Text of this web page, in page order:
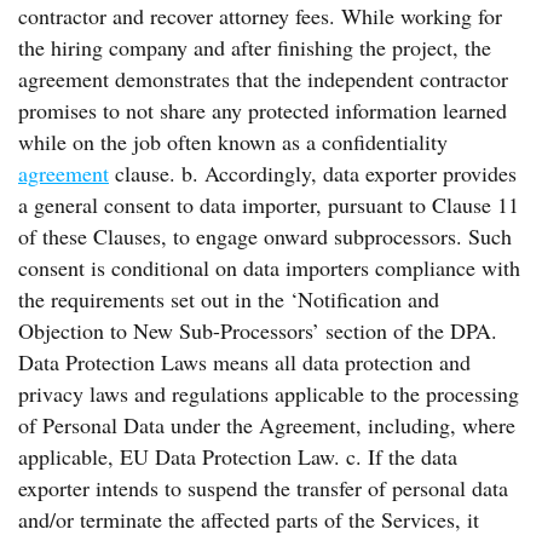
contractor and recover attorney fees. While working for
the hiring company and after finishing the project, the
agreement demonstrates that the independent contractor
promises to not share any protected information learned
while on the job often known as a confidentiality
agreement clause. b. Accordingly, data exporter provides
a general consent to data importer, pursuant to Clause 11
of these Clauses, to engage onward subprocessors. Such
consent is conditional on data importers compliance with
the requirements set out in the ‘Notification and
Objection to New Sub-Processors’ section of the DPA.
Data Protection Laws means all data protection and
privacy laws and regulations applicable to the processing
of Personal Data under the Agreement, including, where
applicable, EU Data Protection Law. c. If the data
exporter intends to suspend the transfer of personal data
and/or terminate the affected parts of the Services, it